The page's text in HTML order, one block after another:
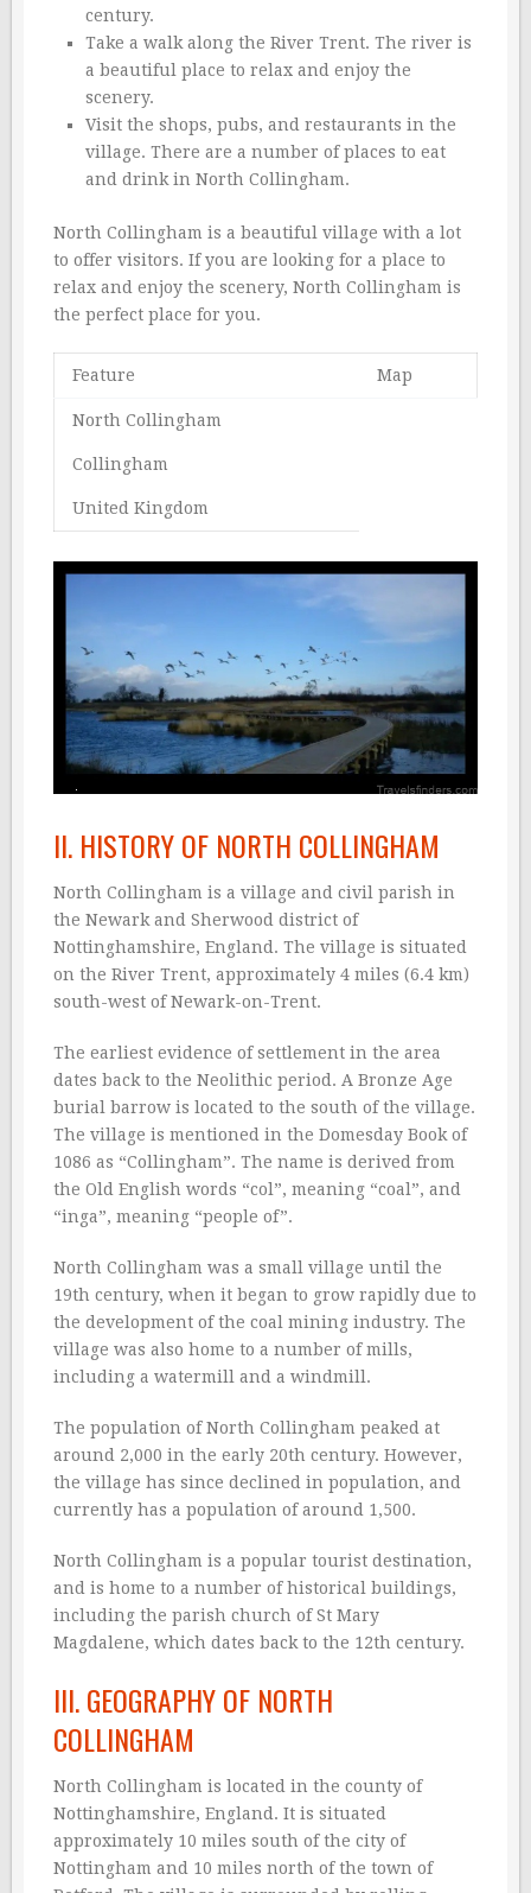
century.
Take a walk along the River Trent. The river is
a beautiful place to relax and enjoy the
scenery.
Visit the shops, pubs, and restaurants in the
village. There are a number of places to eat
and drink in North Collingham.
North Collingham is a beautiful village with a lot
to offer visitors. If you are looking for a place to
relax and enjoy the scenery, North Collingham is
the perfect place for you.
Feature Map
North Collingham
Collingham
United Kingdom
II. HISTORY OF NORTH COLLINGHAM
North Collingham is a village and civil parish in
the Newark and Sherwood district of
Nottinghamshire, England. The village is situated
on the River Trent, approximately 4 miles (6.4 km)
south-west of Newark-on-Trent.
The earliest evidence of settlement in the area
dates back to the Neolithic period. A Bronze Age
burial barrow is located to the south of the village.
The village is mentioned in the Domesday Book of
1086 as “Collingham”. The name is derived from
the Old English words “col”, meaning “coal”, and
“inga”, meaning “people of”.
North Collingham was a small village until the
19th century, when it began to grow rapidly due to
the development of the coal mining industry. The
village was also home to a number of mills,
including a watermill and a windmill.
The population of North Collingham peaked at
around 2,000 in the early 20th century. However,
the village has since declined in population, and
currently has a population of around 1,500.
North Collingham is a popular tourist destination,
and is home to a number of historical buildings,
including the parish church of St Mary
Magdalene, which dates back to the 12th century.
III. GEOGRAPHY OF NORTH
COLLINGHAM
North Collingham is located in the county of
Nottinghamshire, England. It is situated
approximately 10 miles south of the city of
Nottingham and 10 miles north of the town of